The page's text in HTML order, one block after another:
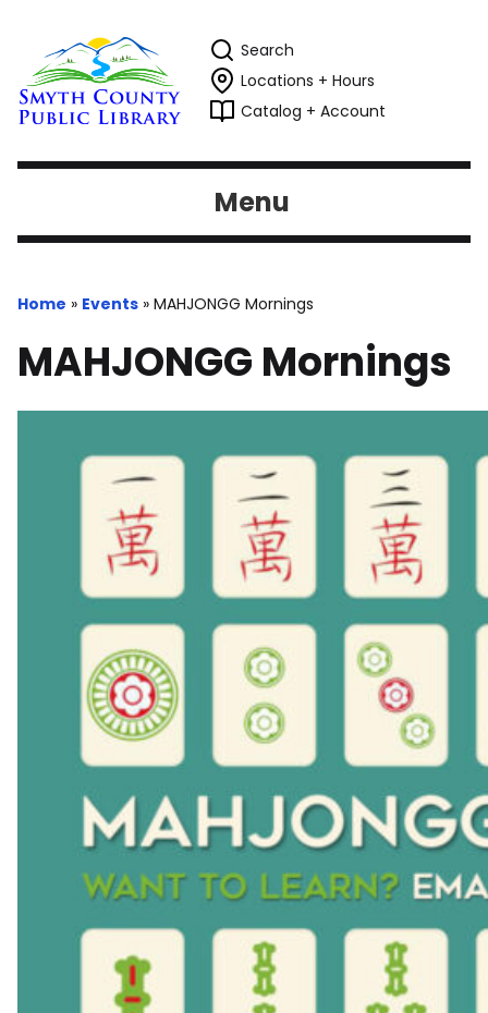
Search
Locations + Hours
Catalog + Account
Menu
Home » Events » MAHJONGG Mornings
MAHJONGG Mornings